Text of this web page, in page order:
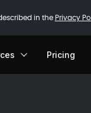
in the Privacy
Pricing